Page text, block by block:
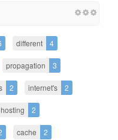
different 4
propagation 3
2 internet's 2
hosting 2
cache 2